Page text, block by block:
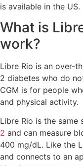
is available in the US.
What is
work?
Libre Rio is an over-
2 diabetes who do
CGM is for people
and physical activity.
Libre Rio is the same
2 and can measure
400 mg/dL. Like the
and connects to an